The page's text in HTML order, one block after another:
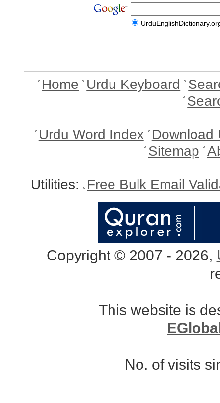
Home Urdu Keyboard
Urdu Word Index Download
Sitemap
Utilities: Free Bulk Email
Copyright © 2007 - 2026,
This website is
No. of visits